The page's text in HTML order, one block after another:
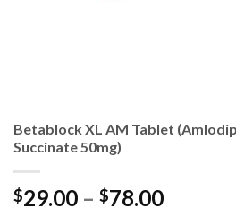
Betablock XL AM Tablet
Succinate 50mg)
$29.00 – $78.00Price